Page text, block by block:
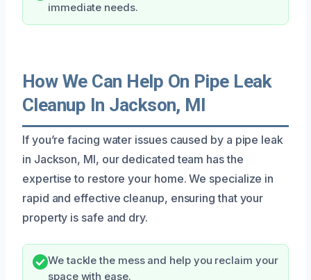
immediate needs.
How We Can Help On Pipe Leak
Cleanup In Jackson, MI
If you’re facing water issues caused by a pipe leak
in Jackson, MI, our dedicated team has the
expertise to restore your home. We specialize in
rapid and effective cleanup, ensuring that your
property is safe and dry.
We tackle the mess and help you reclaim your
space with ease.